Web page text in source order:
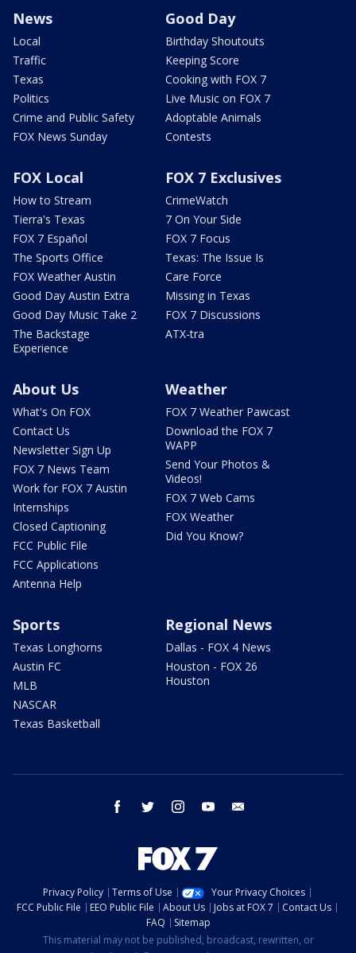
News
Local
Traffic
Texas
Politics
Crime and Public Safety
FOX News Sunday
Good Day
Birthday Shoutouts
Keeping Score
Cooking with FOX 7
Live Music on FOX 7
Adoptable Animals
Contests
FOX Local
How to Stream
Tierra's Texas
FOX 7 Español
The Sports Office
FOX Weather Austin
Good Day Austin Extra
Good Day Music Take 2
The Backstage
Experience
FOX 7 Exclusives
CrimeWatch
7 On Your Side
FOX 7 Focus
Texas: The Issue Is
Care Force
Missing in Texas
FOX 7 Discussions
ATX-tra
About Us
What's On FOX
Contact Us
Newsletter Sign Up
FOX 7 News Team
Work for FOX 7 Austin
Internships
Closed Captioning
FCC Public File
FCC Applications
Antenna Help
Weather
FOX 7 Weather Pawcast
Download the FOX 7
WAPP
Send Your Photos &
Videos!
FOX 7 Web Cams
FOX Weather
Did You Know?
Sports
Texas Longhorns
Austin FC
MLB
NASCAR
Texas Basketball
Regional News
Dallas - FOX 4 News
Houston - FOX 26
Houston
facebook twitter instagram youtube
Privacy Policy Terms of Use
Your Privacy Choices
FCC Public File
EEO Public File About Us Jobs at FOX 7
Contact Us
FAQ
Sitemap
This material may not be published, broadcast, rewritten, or